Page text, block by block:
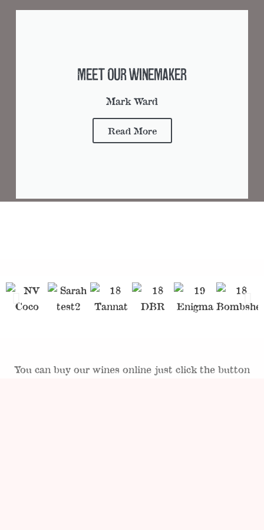
Meet Our Winemaker
Mark Ward
Read More
You can buy our wines online just click the button